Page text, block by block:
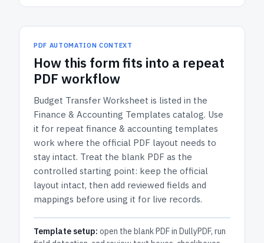
PDF AUTOMATION CONTEXT
How this form fits into a repeat
PDF workflow
Budget Transfer Worksheet is listed in the
Finance & Accounting Templates catalog. Use
it for repeat finance & accounting templates
work where the official PDF layout needs to
stay intact. Treat the blank PDF as the
controlled starting point: keep the official
layout intact, then add reviewed fields and
mappings before using it for live records.
Template setup: open the blank PDF in DullyPDF, run